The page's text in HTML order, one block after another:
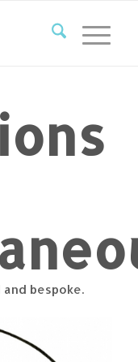
bespoke.